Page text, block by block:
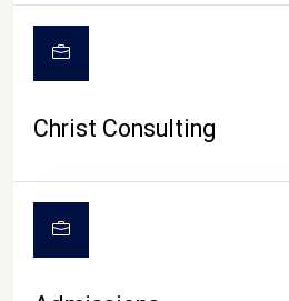
Christ Consulting